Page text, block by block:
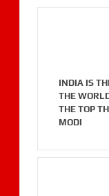
INDIA IS
THE
THE TOP
MODI